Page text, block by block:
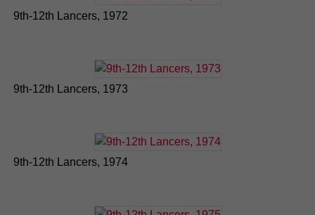
9th-12th Lancers, 1972
9th-12th Lancers, 1973
9th-12th Lancers, 1974